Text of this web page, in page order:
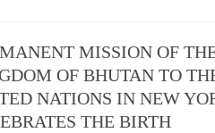
MISSION OF
OF BHUTAN TO
NATIONS IN NEW
THE BIRTH